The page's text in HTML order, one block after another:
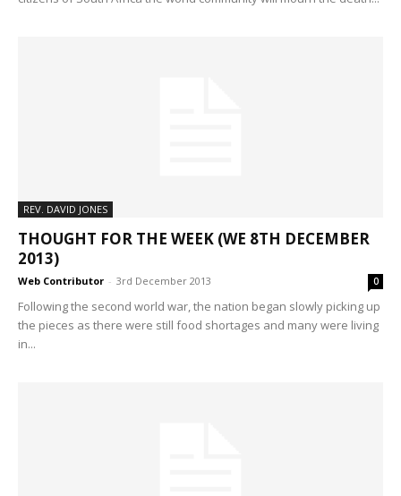
REV. DAVID JONES
THOUGHT FOR THE WEEK (WE 8TH DECEMBER
2013)
Web Contributor - 3rd December 2013 0
Following the second world war, the nation began slowly picking up
the pieces as there were still food shortages and many were living
in...